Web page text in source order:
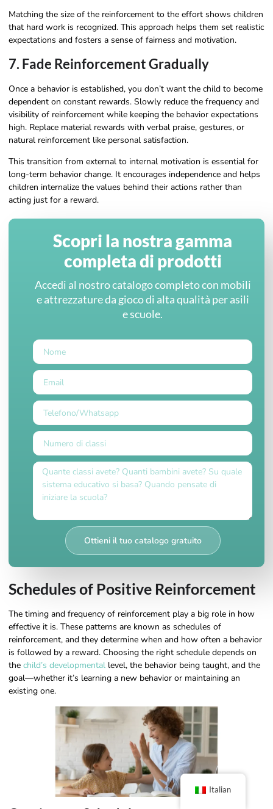
Matching the size of the reinforcement to the effort shows children
that hard work is recognized. This approach helps them set realistic
expectations and fosters a sense of fairness and motivation.
7. Fade Reinforcement Gradually
Once a behavior is established, you don’t want the child to become
dependent on constant rewards. Slowly reduce the frequency and
visibility of reinforcement while keeping the behavior expectations
high. Replace material rewards with verbal praise, gestures, or
natural reinforcement like personal satisfaction.
This transition from external to internal motivation is essential for
long-term behavior change. It encourages independence and helps
children internalize the values behind their actions rather than
acting just for a reward.
Scopri la nostra gamma
completa di prodotti
Accedi al nostro catalogo completo con mobili
e attrezzature da gioco di alta qualità per asili
e scuole.
Ottieni il tuo catalogo gratuito
Schedules of Positive Reinforcement
The timing and frequency of reinforcement play a big role in how
effective it is. These patterns are known as schedules of
reinforcement, and they determine when and how often a behavior
is followed by a reward. Choosing the right schedule depends on
the child’s developmental level, the behavior being taught, and the
goal—whether it’s learning a new behavior or maintaining an
existing one.
Italian